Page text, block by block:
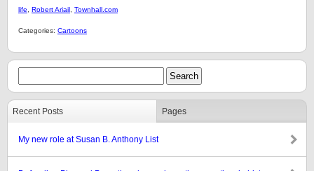
life
Robert Ariail Townhall.com
Categories: Cartoons
Recent Posts Pages
My new role at Susan B. Anthony List